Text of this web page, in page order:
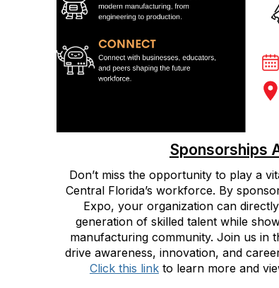
Sponsorships
Don’t miss the opportunity to play a
Central Florida’s workforce. By
Expo, your organization can
generation of skilled talent while
manufacturing community. Join us in
drive awareness, innovation, and
Click this linkto learn more and